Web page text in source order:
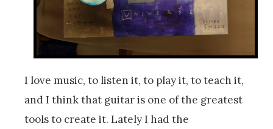
I love music, to listen it, to play it, to teach it,
and I think that guitar is one of the greatest
tools to create it. Lately I had the